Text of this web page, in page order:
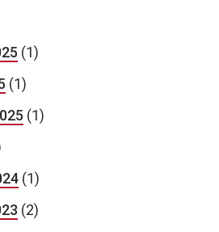
(1)
(1)
(1)
(1)
(2)